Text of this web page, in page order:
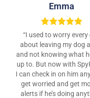
Emma
“I used to worry every
about leaving my dog
and not knowing what
up to. But now with
I can check in on him
get worried and get
alerts if he’s doing